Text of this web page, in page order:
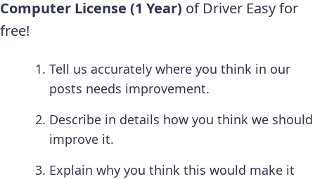
Computer License (1 Year) of Driver Easy for
free!
Tell us accurately where you think in our
posts needs improvement.
Describe in details how you think we should
improve it.
Explain why you think this would make it